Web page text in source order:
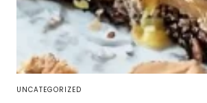
UNCATEGORIZED